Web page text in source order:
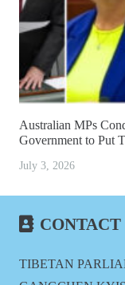
Australian MPs
Government to Put
July 3, 2026
CONTACT
TIBETAN